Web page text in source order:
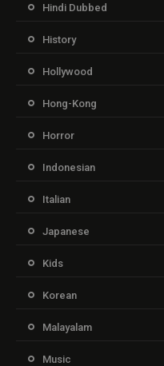
Hindi Dubbed
History
Hollywood
Hong-Kong
Horror
Indonesian
Italian
Japanese
Kids
Korean
Malayalam
Music